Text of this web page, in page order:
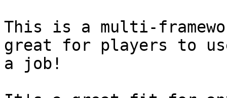
This is a multi-
great for players to
a job!